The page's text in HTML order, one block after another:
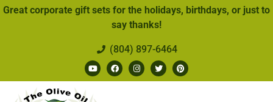
Great corporate gift sets for the holidays, birthdays, or just to
say thanks!
(804) 897-6464